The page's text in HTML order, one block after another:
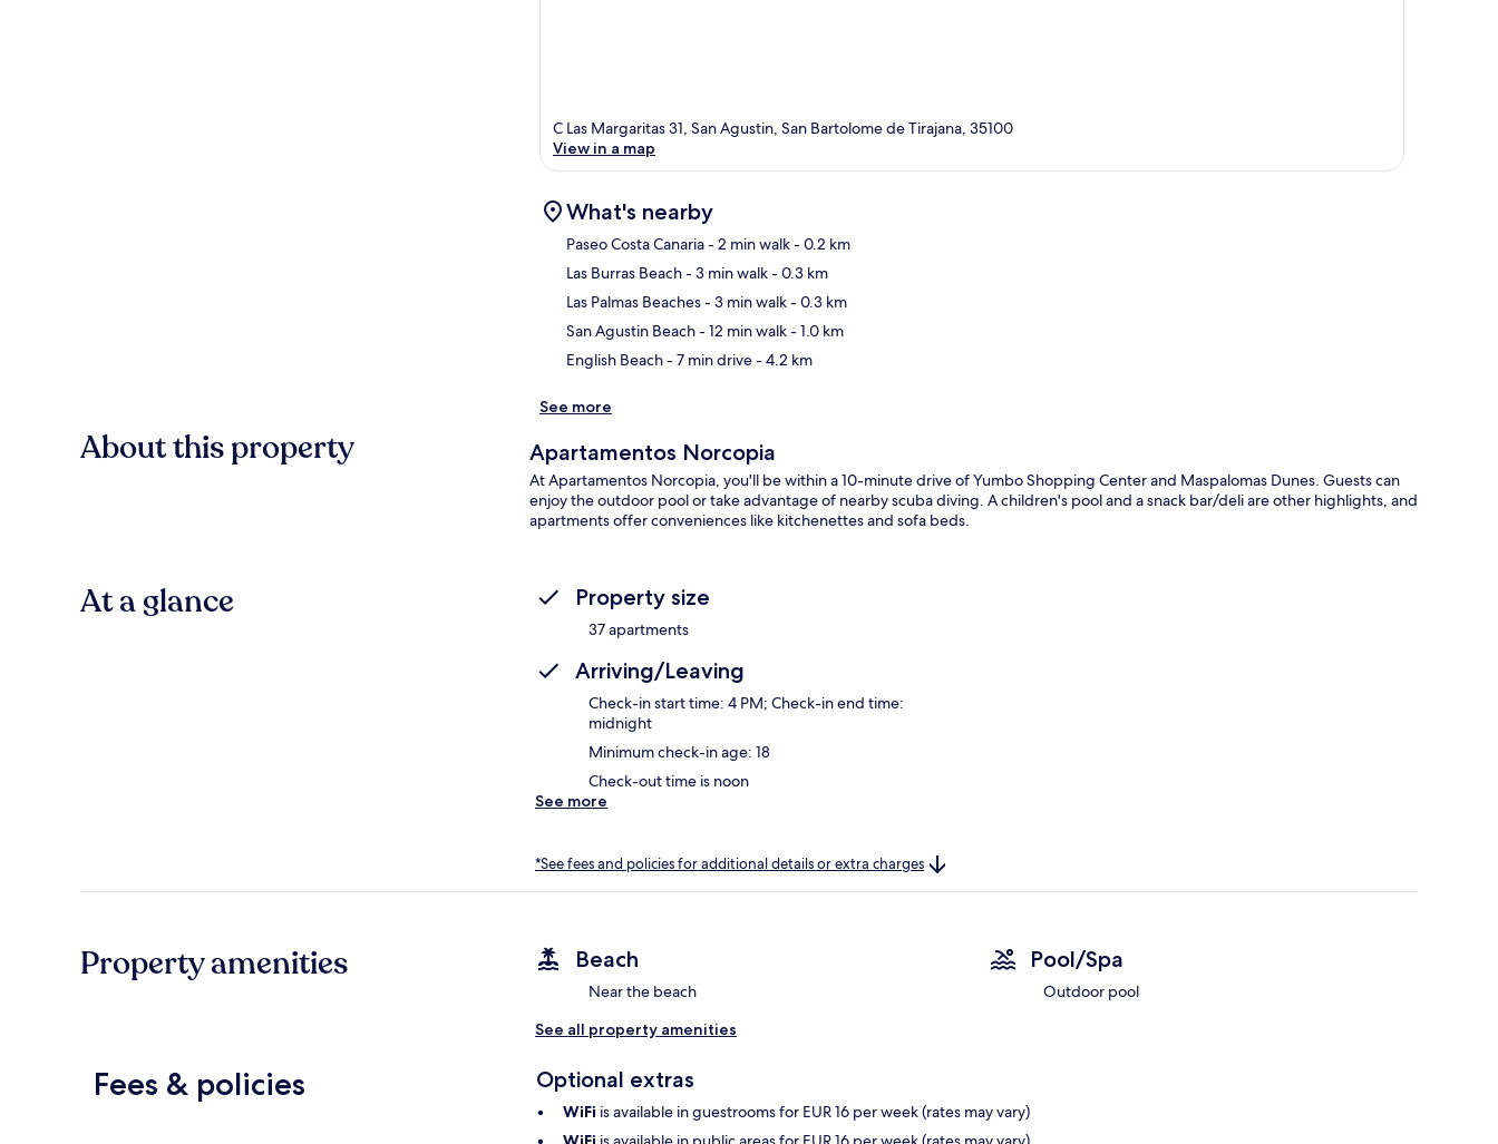
C Las Margaritas 31, San Agustin, San Bartolome de Tirajana, 35100
View in a map
What's nearby
Paseo Costa Canaria- 2 min walk- 0.2 km
Las Burras Beach- 3 min walk- 0.3 km
Las Palmas Beaches- 3 min walk- 0.3 km
San Agustin Beach- 12 min walk- 1.0 km
English Beach- 7 min drive- 4.2 km
See more
About this property Apartamentos Norcopia
At Apartamentos Norcopia, you'll be within a 10-minute drive of Yumbo Shopping Center and Maspalomas Dunes. Guests can
enjoy the outdoor pool or take advantage of nearby scuba diving. A children's pool and a snack bar/deli are other highlights, and
apartments offer conveniences like kitchenettes and sofa beds.
At a glance Property size
37 apartments
Arriving/Leaving
Check-in start time: 4 PM; Check-in end time:
midnight
Minimum check-in age: 18
Check-out time is noon
See more
*See fees and policies for additional details or extra charges
Property amenities Beach
Near the beach
Pool/Spa
Outdoor pool
See all property amenities
Fees & policies Optional extras
WiFi is available in guestrooms for EUR 16 per week (rates may vary)